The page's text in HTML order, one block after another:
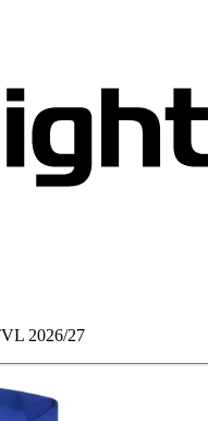
2026/27